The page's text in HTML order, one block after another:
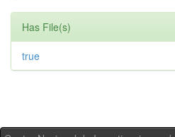
Has File(s)
true